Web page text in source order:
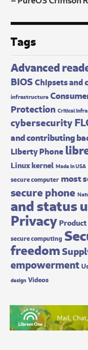
Tags
Advanced
BIOSChipsets and
infrastructure
Protection Critical
cybersecurity
and contributing
Liberty Phone
Linux kernel Made In USA
secure computer most
secure phone
and status
Privacy
secure computing
freedom
empowerment
design Videos